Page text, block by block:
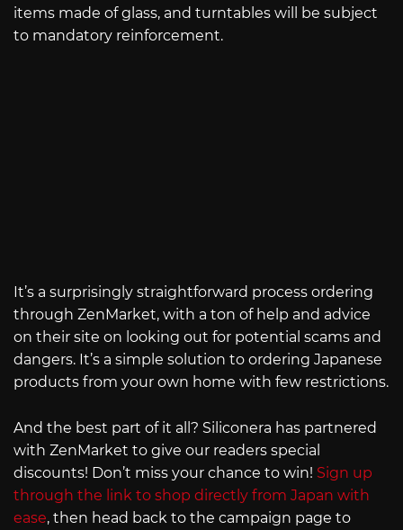
items made of glass, and turntables will be subject
to mandatory reinforcement.
It’s a surprisingly straightforward process ordering
through ZenMarket, with a ton of help and advice
on their site on looking out for potential scams and
dangers. It’s a simple solution to ordering Japanese
products from your own home with few restrictions.
And the best part of it all? Siliconera has partnered
with ZenMarket to give our readers special
discounts! Don’t miss your chance to win! Sign up
through the link to shop directly from Japan with
ease, then head back to the campaign page to